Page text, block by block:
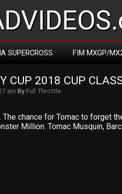
SUPERCROSS FIM MXGP/
CUP 2018 CUP
am By Full Throttle
The chance for Tomac to forget
Million. Tomac Musquin,